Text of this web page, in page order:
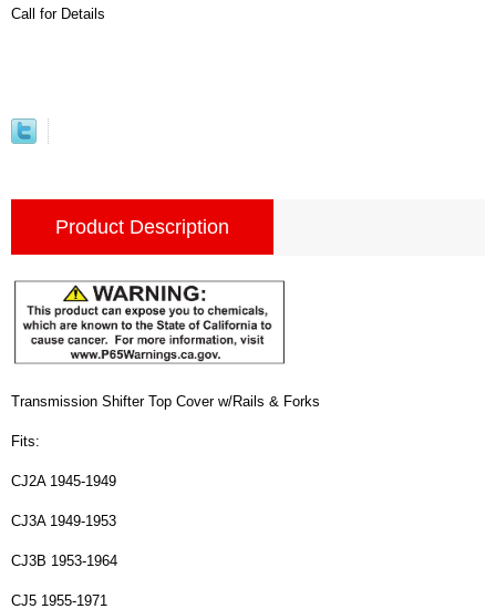
Call for Details
Product Description
Transmission Shifter Top Cover w/Rails & Forks
Fits:
CJ2A 1945-1949
CJ3A 1949-1953
CJ3B 1953-1964
CJ5 1955-1971